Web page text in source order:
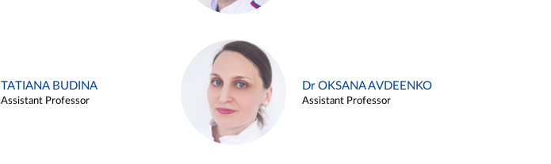
TATIANA BUDINA
Assistant Professor
Dr OKSANA AVDEENKO
Assistant Professor